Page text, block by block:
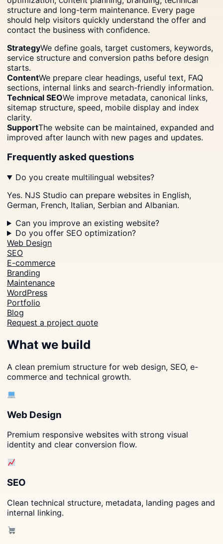
structure and long-term maintenance. Every page
should help visitors quickly understand the offer and
contact the business with confidence.
StrategyWe define goals, target customers, keywords,
service structure and conversion paths before design
starts.
ContentWe prepare clear headings, useful text, FAQ
sections, internal links and search-friendly information.
Technical SEOWe improve metadata, canonical links,
sitemap structure, speed, mobile display and index
clarity.
SupportThe website can be maintained, expanded and
improved after launch with new pages and updates.
Frequently asked questions
Do you create multilingual websites?
Yes. NJS Studio can prepare websites in English,
German, French, Italian, Serbian and Albanian.
Can you improve an existing website?
Do you offer SEO optimization?
Web Design
SEO
E-commerce
Branding
Maintenance
WordPress
Portfolio
Blog
Request a project quote
What we build
A clean premium structure for web design, SEO, e-
commerce and technical growth.
Web Design
Premium responsive websites with strong visual
identity and clear conversion flow.
SEO
Clean technical structure, metadata, landing pages and
internal linking.